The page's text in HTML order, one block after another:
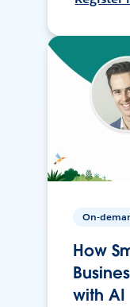
On-
How
with AI